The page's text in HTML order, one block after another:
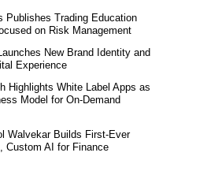
Publishes Trading Education
on Risk Management
New Brand Identity and
Experience
Highlights White Label Apps as
Model for On-Demand
Walvekar Builds First-Ever
Custom AI for Finance